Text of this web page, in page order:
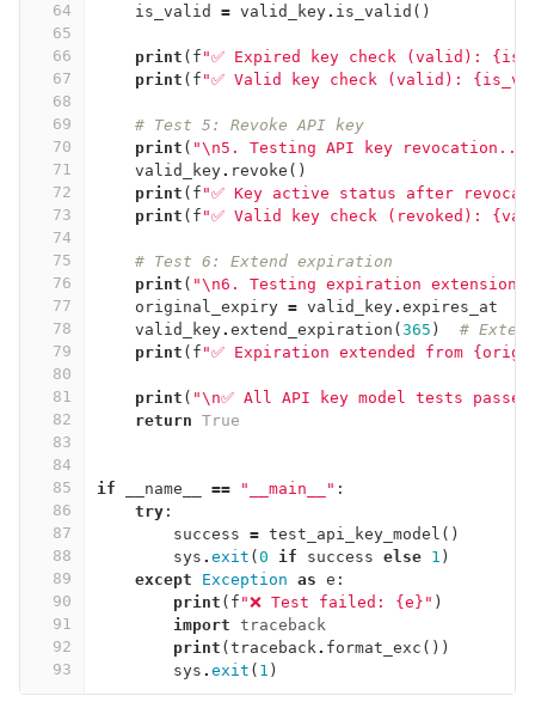
64
65
66
67
68
69
70
71
72
73
74
75
76
77
78
79
80
81
82
83
84
85
86
87
88
89
90
91
92
93
is_valid
= valid_key. is_valid ()
print ( f "✅ Expired key check (valid):
print ( f "✅ Valid key check (valid):
# Test 5: Revoke API key
print ( "\n5. Testing API key revocation..."
valid_key. revoke ()
print ( f "✅ Key active status after
print ( f "✅ Valid key check (revoked):
# Test 6: Extend expiration
print ( "\n6. Testing expiration
original_expiry = valid_key. expires_at
valid_key. extend_expiration ( 365 )
#
print ( f "✅ Expiration extended from
print ( "\n✅ All API key model tests
return True
if __name__ == "__main__" :
try :
success = test_api_key_model ()
sys . exit ( 0 if success else 1 )
except
Exception as e :
print ( f "❌ Test failed: {e}" )
import traceback
print ( traceback. format_exc ())
sys . exit ( 1 )